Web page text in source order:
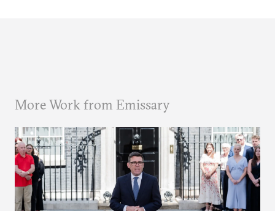
More Work from Emissary